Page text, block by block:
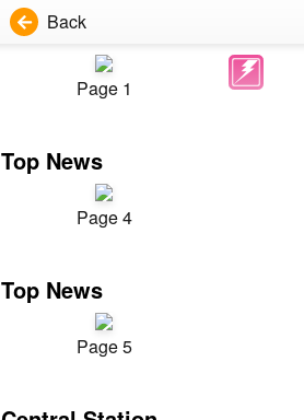
Back
Page 1
Top News
Page 4
Top News
Page 5